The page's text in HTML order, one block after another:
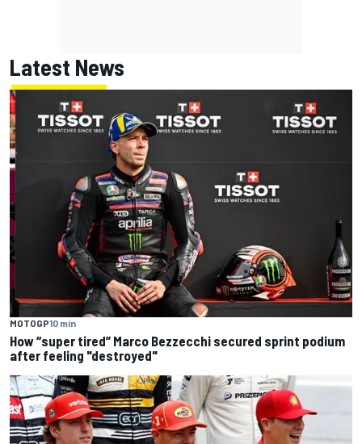
Latest News
MOTOGP10 min
How “super tired” Marco Bezzecchi secured sprint podium
after feeling "destroyed"